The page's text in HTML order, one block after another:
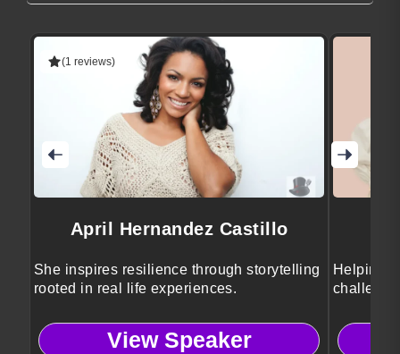
(1 reviews)
April Hernandez Castillo
She inspires resilience through storytelling
rooted in real life experiences.
View Speaker
Helping